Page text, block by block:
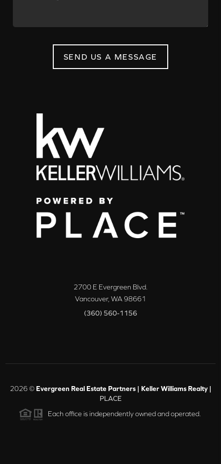
SEND US A MESSAGE
2700 E Evergreen Blvd.
Vancouver, WA98661
(360) 560-1156
2026© Evergreen Real Estate Partners | Keller Williams Realty |
PLACE
Each office is independently owned and operated.